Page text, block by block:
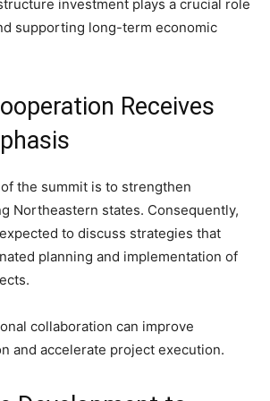
investment plays a crucial role
supporting long-term economic
Receives
the summit is to strengthen
Northeastern states. Consequently,
to discuss strategies that
planning and implementation of
collaboration can improve
and accelerate project execution.